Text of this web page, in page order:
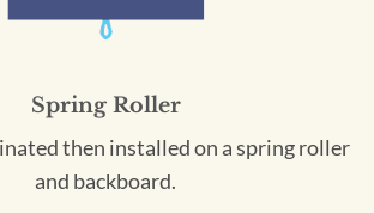
Spring Roller
then installed on a spring roller
and backboard.